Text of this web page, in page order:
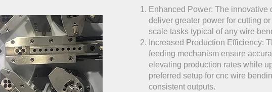
Enhanced Power: The
deliver greater power for cutting
scale tasks typical of any wire
Increased Production Efficiency:
feeding mechanism ensure
elevating production rates while
preferred setup for cnc wire
consistent outputs.